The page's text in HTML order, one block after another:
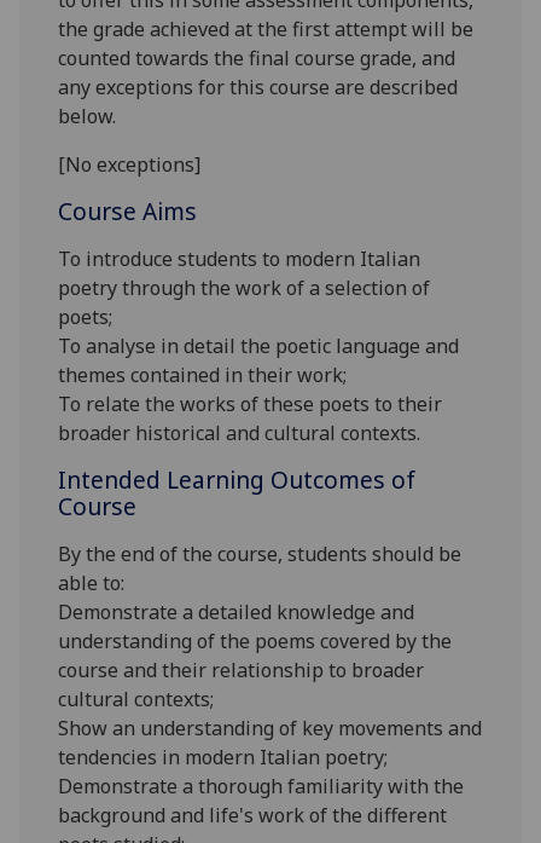
the grade achieved at the first attempt will be
counted towards the final course grade, and
any exceptions for this course are described
below.
[No exceptions]
Course Aims
To introduce students to modern Italian
poetry through the work of a selection of
poets;
To analyse in detail the poetic language and
themes contained in their work;
To relate the works of these poets to their
broader historical and cultural contexts.
Intended Learning Outcomes of
Course
By the end of the course, students should be
able to:
Demonstrate a detailed knowledge and
understanding of the poems covered by the
course and their relationship to broader
cultural contexts;
Show an understanding of key movements and
tendencies in modern Italian poetry;
Demonstrate a thorough familiarity with the
background and life's work of the different